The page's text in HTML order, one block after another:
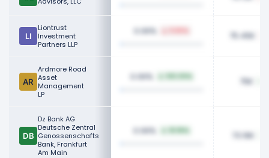
Liontrust
Investment
Partners LLP
0.06% 75.45K
Ardmore Road
Asset
Management
LP
0.06% 75K
Dz Bank AG
Deutsche Zentral
Genossenschafts
Bank, Frankfurt
Am Main
0.06% 73.16K